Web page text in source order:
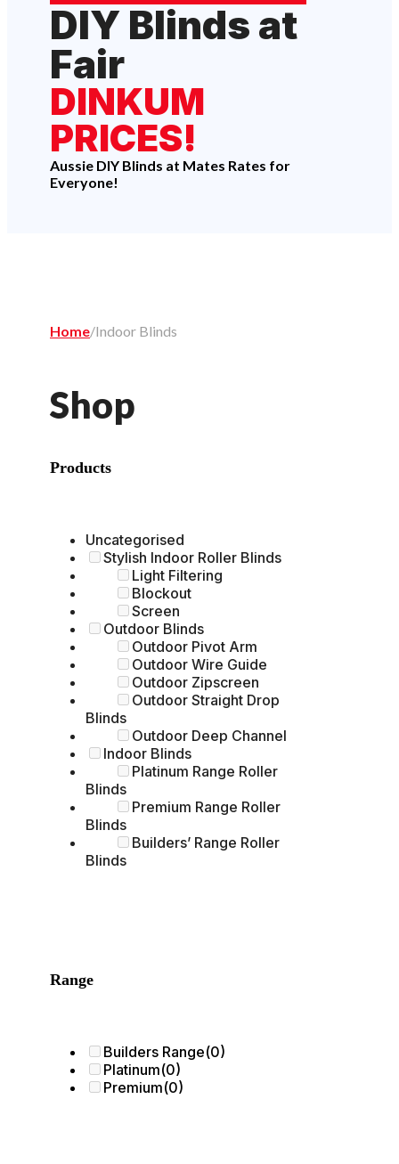
DIY Blinds at
Fair
DINKUM
PRICES!
Aussie DIY Blinds at Mates Rates for
Everyone!
Home/Indoor Blinds
Shop
Products
Uncategorised
Stylish Indoor Roller Blinds
Light Filtering
Blockout
Screen
Outdoor Blinds
Outdoor Pivot Arm
Outdoor Wire Guide
Outdoor Zipscreen
Outdoor Straight Drop
Blinds
Outdoor Deep Channel
Indoor Blinds
Platinum Range Roller
Blinds
Premium Range Roller
Blinds
Builders’ Range Roller
Blinds
Range
Builders Range(0)
Platinum(0)
Premium(0)